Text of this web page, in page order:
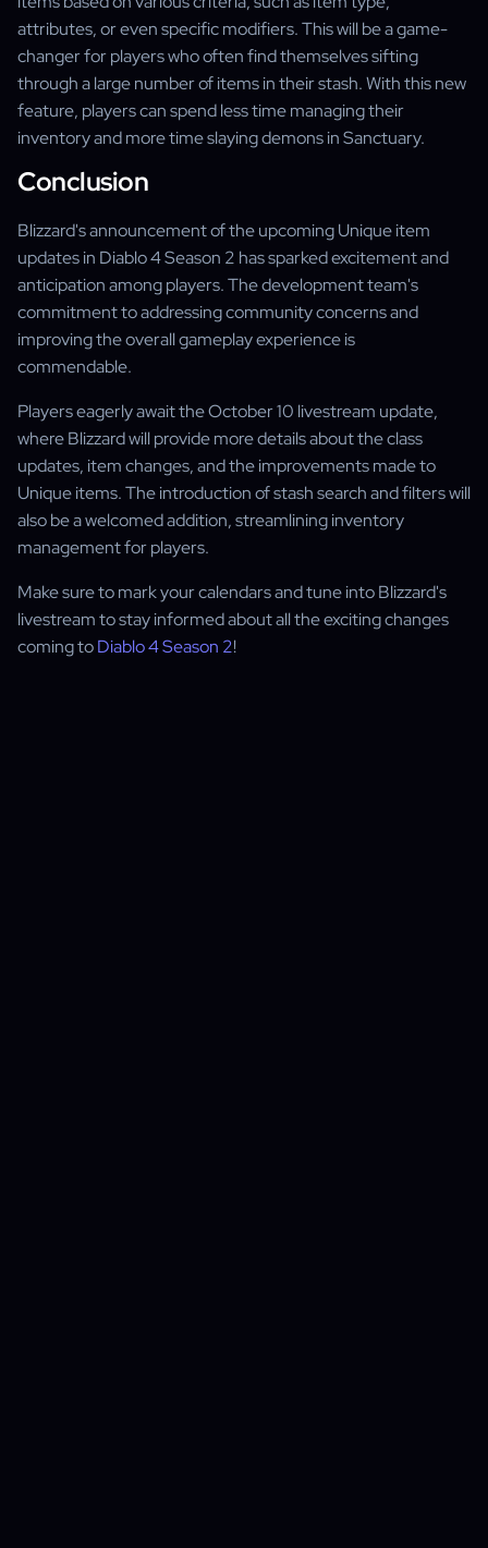
attributes, or even specific modifiers. This will be a game-
changer for players who often find themselves sifting
through a large number of items in their stash. With this new
feature, players can spend less time managing their
inventory and more time slaying demons in Sanctuary.
Conclusion
Blizzard's announcement of the upcoming Unique item
updates in Diablo 4 Season 2 has sparked excitement and
anticipation among players. The development team's
commitment to addressing community concerns and
improving the overall gameplay experience is
commendable.
Players eagerly await the October 10 livestream update,
where Blizzard will provide more details about the class
updates, item changes, and the improvements made to
Unique items. The introduction of stash search and filters will
also be a welcomed addition, streamlining inventory
management for players.
Make sure to mark your calendars and tune into Blizzard's
livestream to stay informed about all the exciting changes
coming toDiablo 4 Season 2!